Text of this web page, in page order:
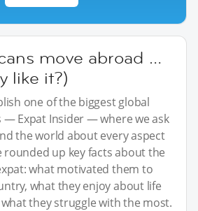
move abroad …
like it?)
one of the biggest global
— Expat Insider — where we ask
the world about every aspect
rounded up key facts about the
what motivated them to
what they enjoy about life
they struggle with the most.